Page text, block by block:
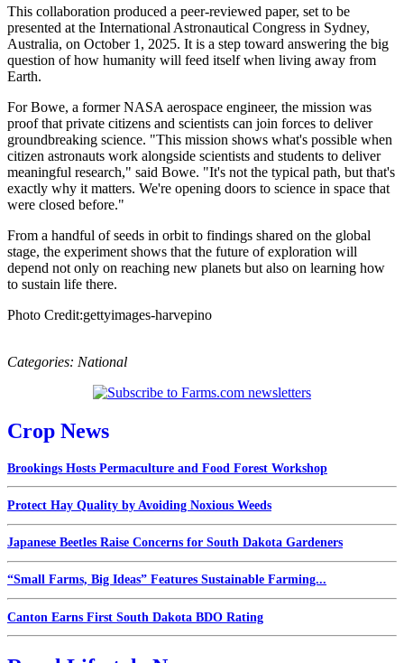
This collaboration produced a peer-reviewed paper, set to be
presented at the International Astronautical Congress in Sydney,
Australia, on October 1, 2025. It is a step toward answering the big
question of how humanity will feed itself when living away from
Earth.
For Bowe, a former NASA aerospace engineer, the mission was
proof that private citizens and scientists can join forces to deliver
groundbreaking science. "This mission shows what's possible when
citizen astronauts work alongside scientists and students to deliver
meaningful research," said Bowe. "It's not the typical path, but that's
exactly why it matters. We're opening doors to science in space that
were closed before."
From a handful of seeds in orbit to findings shared on the global
stage, the experiment shows that the future of exploration will
depend not only on reaching new planets but also on learning how
to sustain life there.
Photo Credit:gettyimages-harvepino
Categories: National
Crop News
Brookings Hosts Permaculture and Food Forest Workshop
Protect Hay Quality by Avoiding Noxious Weeds
Japanese Beetles Raise Concerns for South Dakota Gardeners
“Small Farms, Big Ideas” Features Sustainable Farming...
Canton Earns First South Dakota BDO Rating